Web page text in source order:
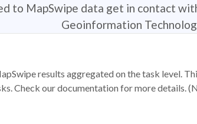
to MapSwipe data get in contact
Geoinformation
results aggregated on the task level.
Check our documentation for more details.